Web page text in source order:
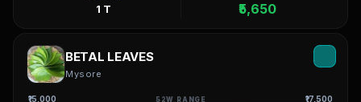
1 T ₹5,650
BETAL LEAVES
Mysore
₹15,000 52W RANGE ₹17,500